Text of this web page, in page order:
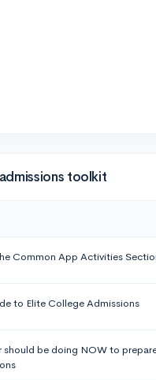
toolkit
Common App Activities
to Elite College Admissions
should be doing NOW to